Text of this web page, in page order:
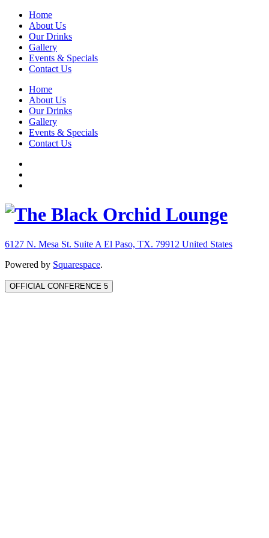
Home
About Us
Our Drinks
Gallery
Events & Specials
Contact Us
Home
About Us
Our Drinks
Gallery
Events & Specials
Contact Us
6127 N. Mesa St. Suite A El Paso, TX. 79912 United States
Powered by Squarespace.
OFFICIAL CONFERENCE 5